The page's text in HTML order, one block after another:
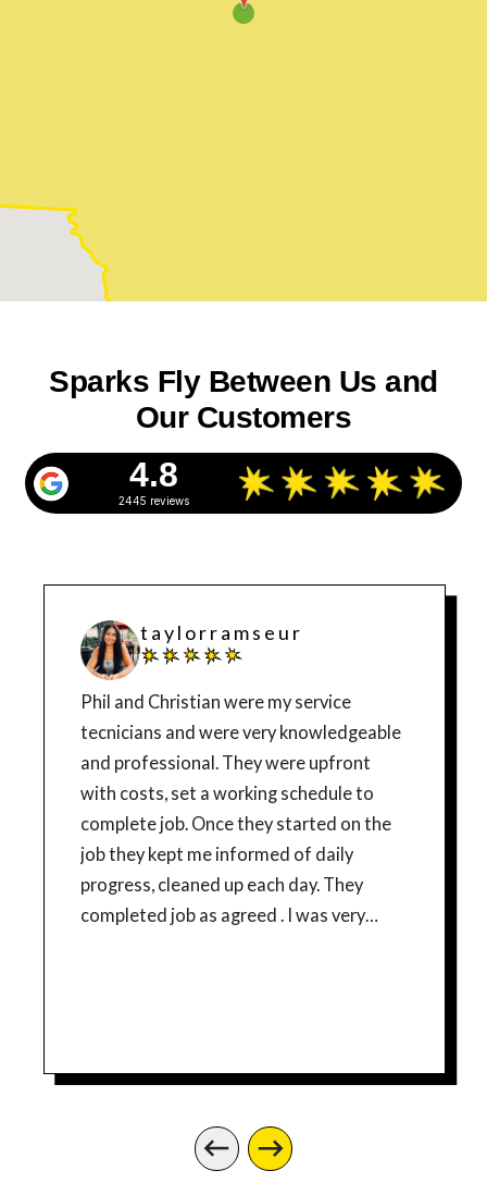
Sparks Fly Between Us and
Our Customers
4.8
2445 reviews
t a y l o r r a m s e u r
Phil and Christian were my service
tecnicians and were very knowledgeable
and professional. They were upfront
with costs, set a working schedule to
complete job. Once they started on the
job they kept me informed of daily
progress, cleaned up each day. They
completed job as agreed . I was very